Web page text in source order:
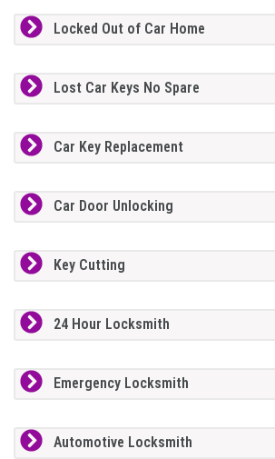
Locked Out of Car Home
Lost Car Keys No Spare
Car Key Replacement
Car Door Unlocking
Key Cutting
24 Hour Locksmith
Emergency Locksmith
Automotive Locksmith